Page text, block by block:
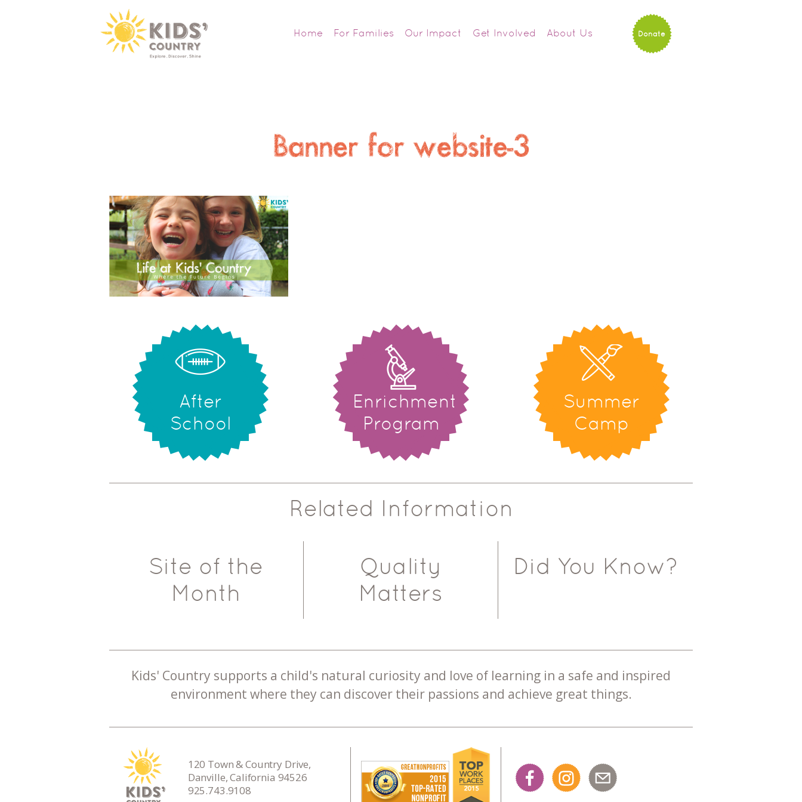
Home For Families Our Impact Get Involved About Us Donate
Banner for website-3
After
School
Enrichment
Program
Summer
Camp
Related Information
Site of the
Month
Quality
Matters
Did You Know?
Kids' Country supports a child's natural curiosity and love of learning in a safe and inspired
environment where they can discover their passions and achieve great things.
120 Town & Country Drive,
Danville, California 94526
925.743.9108